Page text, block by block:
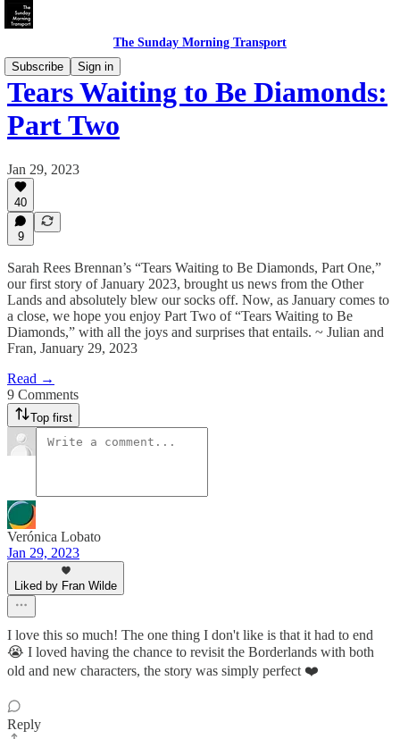
The Sunday Morning Transport
Subscribe
Sign in
Tears Waiting to Be Diamonds:
Part Two
Jan 29, 2023
40
9
Sarah Rees Brennan’s “Tears Waiting to Be Diamonds, Part One,”
our first story of January 2023, brought us news from the Other
Lands and absolutely blew our socks off. Now, as January comes to
a close, we hope you enjoy Part Two of “Tears Waiting to Be
Diamonds,” with all the joys and surprises that entails. ~ Julian and
Fran, January 29, 2023
Read →
9 Comments
Top first
Verónica Lobato
Jan 29, 2023
Liked by Fran Wilde
I love this so much! The one thing I don't like is that it had to end
😭 I loved having the chance to revisit the Borderlands with both
old and new characters, the story was simply perfect ❤️
Reply